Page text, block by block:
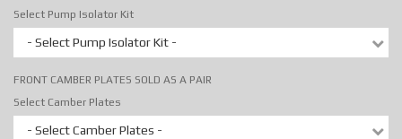
Select Pump Isolator Kit
- Select Pump Isolator Kit -
FRONT CAMBER PLATES SOLD AS A PAIR
Select Camber Plates
- Select Camber Plates -